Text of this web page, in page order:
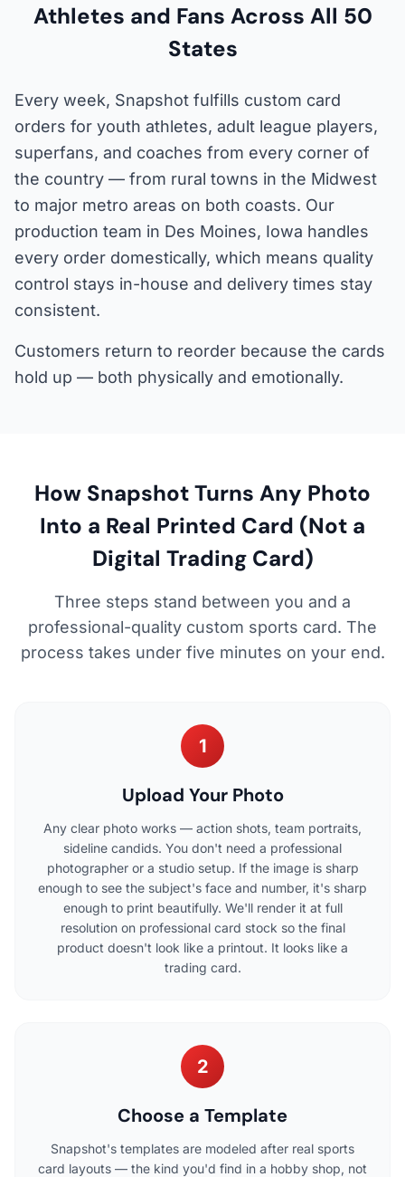
Athletes and Fans Across All 50
States
Every week, Snapshot fulfills custom card
orders for youth athletes, adult league players,
superfans, and coaches from every corner of
the country — from rural towns in the Midwest
to major metro areas on both coasts. Our
production team in Des Moines, Iowa handles
every order domestically, which means quality
control stays in-house and delivery times stay
consistent.
Customers return to reorder because the cards
hold up — both physically and emotionally.
How Snapshot Turns Any Photo
Into a Real Printed Card (Not a
Digital Trading Card)
Three steps stand between you and a
professional-quality custom sports card. The
process takes under five minutes on your end.
1
Upload Your Photo
Any clear photo works — action shots, team portraits,
sideline candids. You don't need a professional
photographer or a studio setup. If the image is sharp
enough to see the subject's face and number, it's sharp
enough to print beautifully. We'll render it at full
resolution on professional card stock so the final
product doesn't look like a printout. It looks like a
trading card.
2
Choose a Template
Snapshot's templates are modeled after real sports
card layouts — the kind you'd find in a hobby shop, not